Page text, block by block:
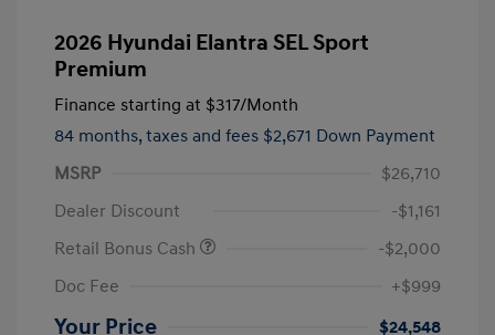
2026 Hyundai Elantra SEL Sport
Premium
Finance starting at $317/Month
84 months, taxes and fees $2,671 Down Payment
MSRP
$26,710
Dealer Discount
-$1,161
Retail Bonus Cash
-$2,000
Doc Fee
+$999
Your Price $24,548